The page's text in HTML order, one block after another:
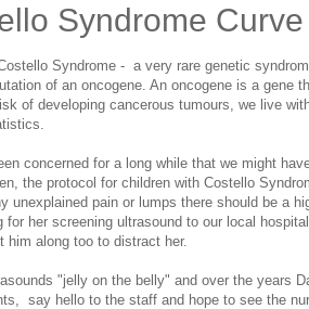
Syndrome
Syndrome - a very rare genetic
of an oncogene. An oncogene is a gene
of developing cancerous tumours, we live
concerned for a long while that we might
the protocol for children with Costello
unexplained pain or lumps there should be a
for her screening ultrasound to our local
him along too to distract her.
"jelly on the belly" and over the years
say hello to the staff and hope to see the